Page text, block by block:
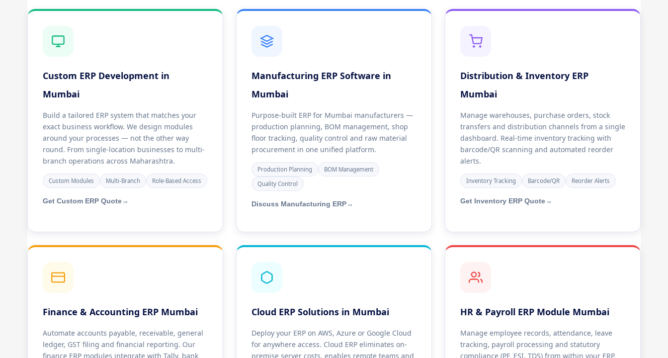
Custom ERP Development in
Mumbai
Build a tailored ERP system that matches your
exact business workflow. We design modules
around your processes — not the other way
round. From single-location businesses to multi-
branch operations across Maharashtra.
Custom Modules Multi-Branch Role-Based Access
Get Custom ERP Quote→
Manufacturing ERP Software in
Mumbai
Purpose-built ERP for Mumbai manufacturers —
production planning, BOM management, shop
floor tracking, quality control and raw material
procurement in one unified platform.
Production Planning
BOM Management
Quality Control
Discuss Manufacturing ERP→
Distribution & Inventory ERP
Mumbai
Manage warehouses, purchase orders, stock
transfers and distribution channels from a single
dashboard. Real-time inventory tracking with
barcode/QR scanning and automated reorder
alerts.
Inventory Tracking Barcode/QR Reorder Alerts
Get Inventory ERP Quote →
Finance & Accounting ERP Mumbai
Automate accounts payable, receivable, general
ledger, GST filing and financial reporting. Our
finance ERP modules integrate with Tally, bank
Cloud ERP Solutions in Mumbai
Deploy your ERP on AWS, Azure or Google Cloud
for anywhere access. Cloud ERP eliminates on-
premise server costs, enables remote teams and
HR & Payroll ERP Module Mumbai
Manage employee records, attendance, leave
tracking, payroll processing and statutory
compliance (PF, ESI, TDS) from within your ERP.